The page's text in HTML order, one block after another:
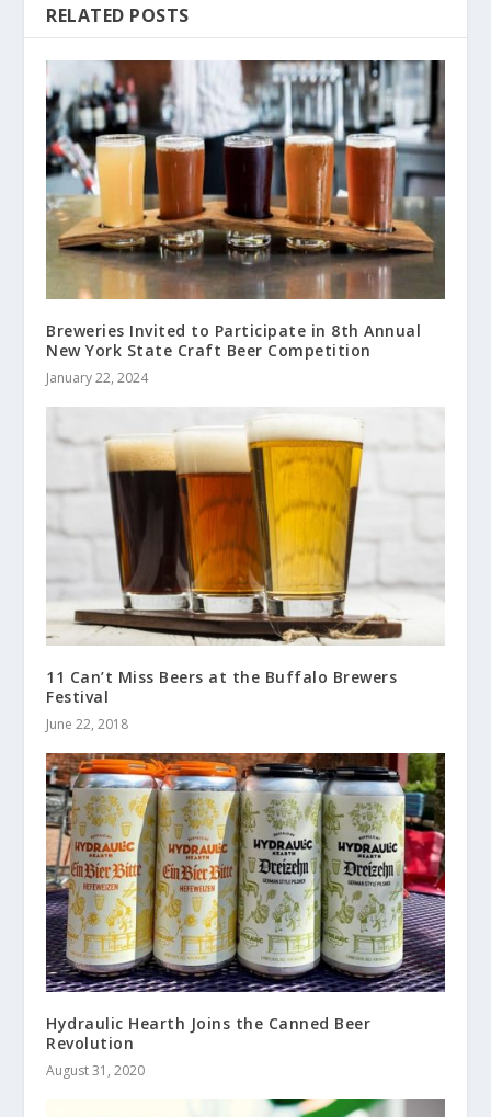
RELATED POSTS
Breweries Invited to Participate in 8th Annual
New York State Craft Beer Competition
January 22, 2024
11 Can’t Miss Beers at the Buffalo Brewers
Festival
June 22, 2018
Hydraulic Hearth Joins the Canned Beer
Revolution
August 31, 2020